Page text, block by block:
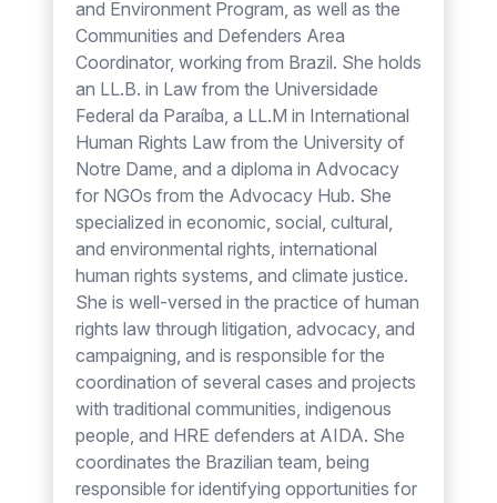
and Environment Program, as well as the
Communities and Defenders Area
Coordinator, working from Brazil. She holds
an LL.B. in Law from the Universidade
Federal da Paraíba, a LL.M in International
Human Rights Law from the University of
Notre Dame, and a diploma in Advocacy
for NGOs from the Advocacy Hub. She
specialized in economic, social, cultural,
and environmental rights, international
human rights systems, and climate justice.
She is well-versed in the practice of human
rights law through litigation, advocacy, and
campaigning, and is responsible for the
coordination of several cases and projects
with traditional communities, indigenous
people, and HRE defenders at AIDA. She
coordinates the Brazilian team, being
responsible for identifying opportunities for